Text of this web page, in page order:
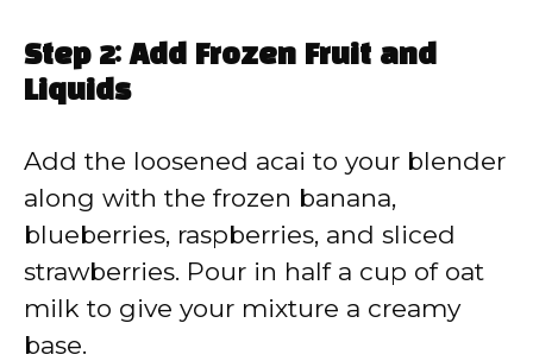
Step 2: Add Frozen Fruit and
Liquids
Add the loosened acai to your blender
along with the frozen banana,
blueberries, raspberries, and sliced
strawberries. Pour in half a cup of oat
milk to give your mixture a creamy
base.